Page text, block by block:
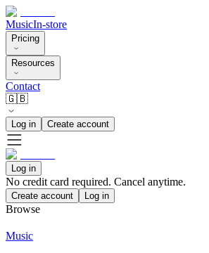
MusicIn-store
Pricing
Resources
Contact
🇬🇧
Log in Create account
Log in
No credit card required. Cancel anytime.
Create account Log in
Browse
Music